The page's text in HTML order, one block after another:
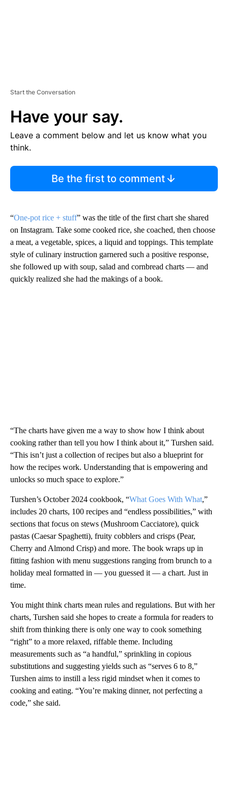
Start the Conversation
Have your say.
Leave a comment below and let us know what you
think.
Be the first to comment
“One-pot rice + stuff” was the title of the first chart she shared
on Instagram. Take some cooked rice, she coached, then choose
a meat, a vegetable, spices, a liquid and toppings. This template
style of culinary instruction garnered such a positive response,
she followed up with soup, salad and cornbread charts — and
quickly realized she had the makings of a book.
“The charts have given me a way to show how I think about
cooking rather than tell you how I think about it,” Turshen said.
“This isn’t just a collection of recipes but also a blueprint for
how the recipes work. Understanding that is empowering and
unlocks so much space to explore.”
Turshen’s October 2024 cookbook, “What Goes With What,”
includes 20 charts, 100 recipes and “endless possibilities,” with
sections that focus on stews (Mushroom Cacciatore), quick
pastas (Caesar Spaghetti), fruity cobblers and crisps (Pear,
Cherry and Almond Crisp) and more. The book wraps up in
fitting fashion with menu suggestions ranging from brunch to a
holiday meal formatted in — you guessed it — a chart. Just in
time.
You might think charts mean rules and regulations. But with her
charts, Turshen said she hopes to create a formula for readers to
shift from thinking there is only one way to cook something
“right” to a more relaxed, riffable theme. Including
measurements such as “a handful,” sprinkling in copious
substitutions and suggesting yields such as “serves 6 to 8,”
Turshen aims to instill a less rigid mindset when it comes to
cooking and eating. “You’re making dinner, not perfecting a
code,” she said.